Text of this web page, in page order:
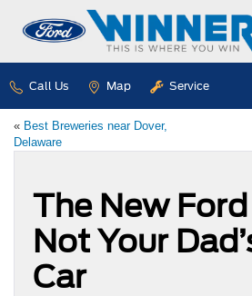
Call Us Map Service
« Best Breweries near Dover,
Delaware
The New
Not Your
Car